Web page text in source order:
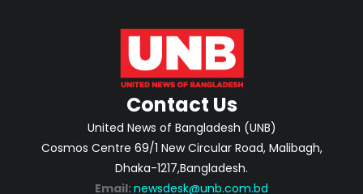
Contact Us
United News of Bangladesh (UNB)
Cosmos Centre 69/1 New Circular Road, Malibagh,
Dhaka-1217,Bangladesh.
Email: newsdesk@unb.com.bd